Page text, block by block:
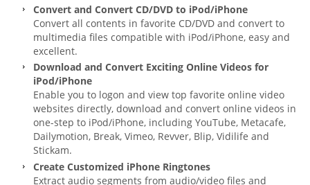
Convert and Convert CD/DVD to iPod/iPhone
Convert all contents in favorite CD/DVD and convert to
multimedia files compatible with iPod/iPhone, easy and
excellent.
Download and Convert Exciting Online Videos for
iPod/iPhone
Enable you to logon and view top favorite online video
websites directly, download and convert online videos in
one-step to iPod/iPhone, including YouTube, Metacafe,
Dailymotion, Break, Vimeo, Revver, Blip, Vidilife and
Stickam.
Create Customized iPhone Ringtones
Extract audio segments from audio/video files and